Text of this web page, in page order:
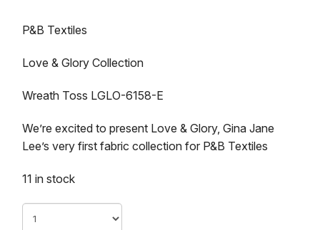
P&B Textiles
Love & Glory Collection
Wreath Toss LGLO-6158-E
We’re excited to present Love & Glory, Gina Jane
Lee’s very first fabric collection for P&B Textiles
11 in stock